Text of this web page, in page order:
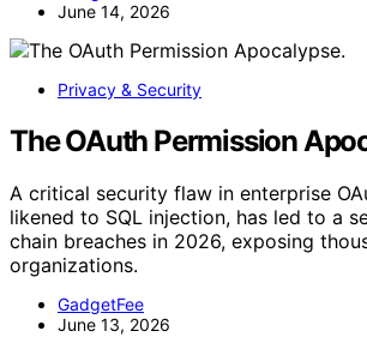
June 14, 2026
Privacy & Security
The OAuth Permission
A critical security flaw in enterprise
likened to SQL injection, has led to a
chain breaches in 2026, exposing
organizations.
GadgetFee
June 13, 2026